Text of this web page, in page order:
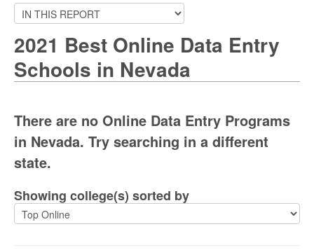
2021 Best Online Data Entry
Schools in Nevada
There are no Online Data Entry Programs
in Nevada. Try searching in a different
state.
Showing college(s) sorted by